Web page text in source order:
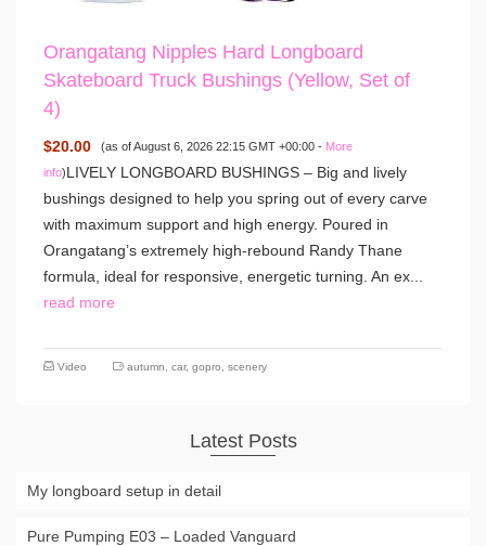
Orangatang Nipples Hard Longboard
Skateboard Truck Bushings (Yellow, Set of
4)
$20.00 (as of August 6, 2026 22:15 GMT +00:00 - More
info)LIVELY LONGBOARD BUSHINGS – Big and lively
bushings designed to help you spring out of every carve
with maximum support and high energy. Poured in
Orangatang’s extremely high-rebound Randy Thane
formula, ideal for responsive, energetic turning. An ex...
read more
Video autumn car, gopro scenery
Latest Posts
My longboard setup in detail
Pure Pumping E03 – Loaded Vanguard